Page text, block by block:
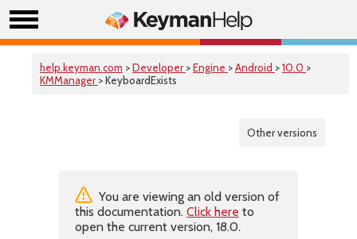
help.keyman.com >Developer >Engine >Android >10.0 >
KMManager > KeyboardExists
Other versions
You are viewing an old version of
this documentation. Click here to
open the current version, 18.0.